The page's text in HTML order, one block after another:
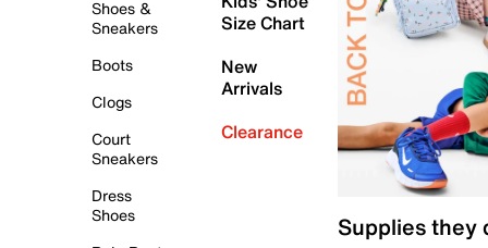
Shoes &
Sneakers
Boots
Clogs
Court
Sneakers
Dress
Shoes
Size Chart
New
Arrivals
Clearance
Supplies they